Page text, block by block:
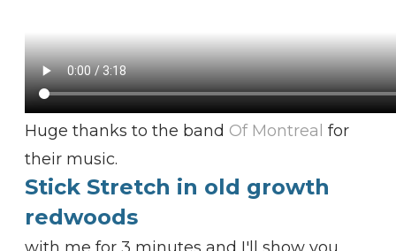
Huge thanks to the band Of Montreal for
their music.
Stick Stretch in old growth
redwoods